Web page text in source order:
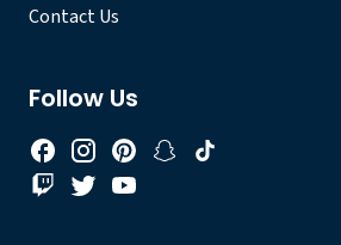
Contact Us
Follow Us